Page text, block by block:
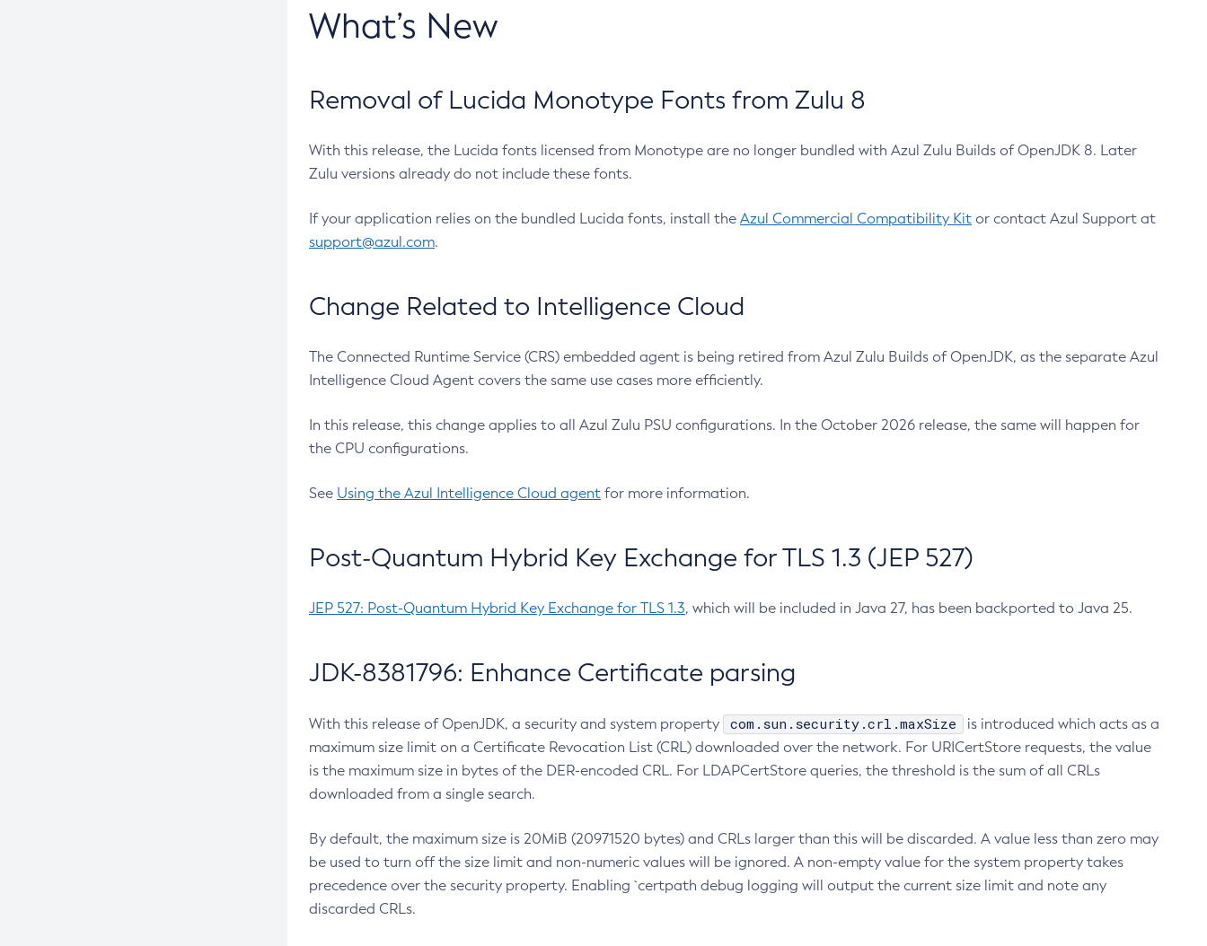
What’s New
Removal of Lucida Monotype Fonts from Zulu 8
With this release, the Lucida fonts licensed from Monotype are no longer bundled with Azul Zulu Builds of OpenJDK 8. Later
Zulu versions already do not include these fonts.
If your application relies on the bundled Lucida fonts, install the Azul Commercial Compatibility Kit or contact Azul Support at
support@azul.com.
Change Related to Intelligence Cloud
The Connected Runtime Service (CRS) embedded agent is being retired from Azul Zulu Builds of OpenJDK, as the separate Azul
Intelligence Cloud Agent covers the same use cases more efficiently.
In this release, this change applies to all Azul Zulu PSU configurations. In the October 2026 release, the same will happen for
the CPU configurations.
See Using the Azul Intelligence Cloud agent for more information.
Post-Quantum Hybrid Key Exchange for TLS 1.3 (JEP 527)
JEP 527: Post-Quantum Hybrid Key Exchange for TLS 1.3, which will be included in Java 27, has been backported to Java 25.
JDK-8381796: Enhance Certificate parsing
With this release of OpenJDK, a security and system property com.sun.security.crl.maxSize
is introduced which acts as a
maximum size limit on a Certificate Revocation List (CRL) downloaded over the network. For URICertStore requests, the value
is the maximum size in bytes of the DER-encoded CRL. For LDAPCertStore queries, the threshold is the sum of all CRLs
downloaded from a single search.
By default, the maximum size is 20MiB (20971520 bytes) and CRLs larger than this will be discarded. A value less than zero may
be used to turn off the size limit and non-numeric values will be ignored. A non-empty value for the system property takes
precedence over the security property. Enabling `certpath debug logging will output the current size limit and note any
discarded CRLs.